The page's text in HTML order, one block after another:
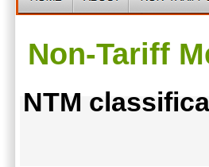
Non-Tariff
NTM